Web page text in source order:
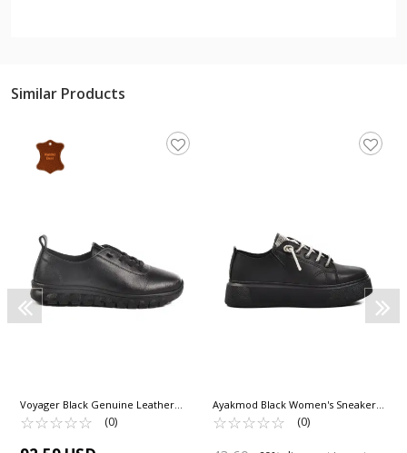
Similar Products
Voyager Black Genuine Leather
Anatomic Women's Casual Shoes
9050-26K Z
☆☆☆☆☆
★★★★★ (0)
Ayakmod Black Women's Sneakers
261079 Z
☆☆☆☆☆
★★★★★ (0)